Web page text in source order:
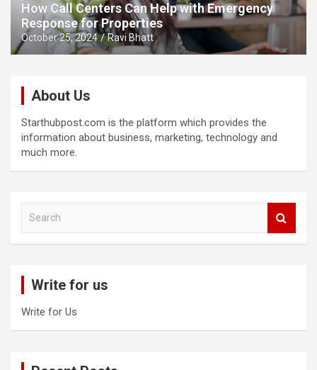
How Call Centers Can Help with Emergency
Response for Properties
October 25, 2024 Ravi Bhatt
About Us
Starthubpost.com is the platform which provides the
information about business, marketing, technology and
much more.
Write for us
Write for Us